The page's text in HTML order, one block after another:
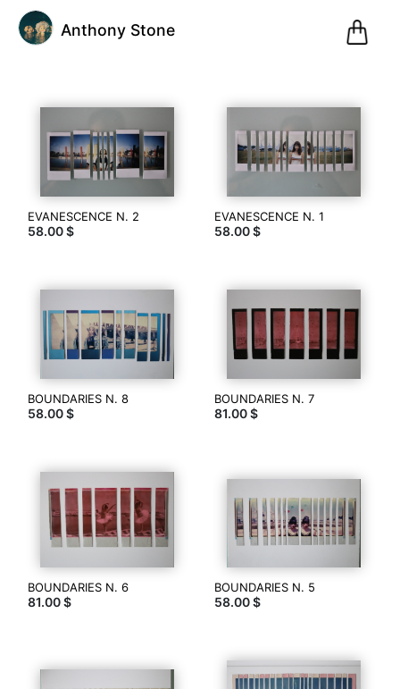
@anthonystone
Anthony
Stone
(0)
Italy
Inscription
le
08.12.20
13
articles
dans
Photography
my
voice,
existence.
Support
my
original
Anthony Stone
EVANESCENCE N. 2
58.00 $
EVANESCENCE N. 1
58.00 $
BOUNDARIES N. 8
58.00 $
BOUNDARIES N. 7
81.00 $
BOUNDARIES N. 6
81.00 $
BOUNDARIES N. 5
58.00 $